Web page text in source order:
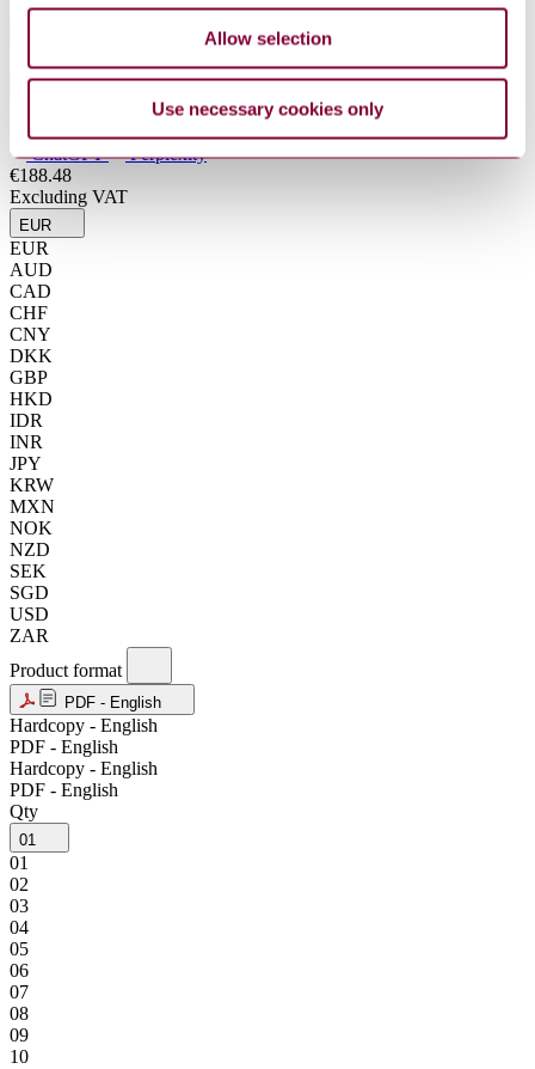
Allow selection
Use necessary cookies only
Sub-Industry
Summarise
ChatGPT
Perplexity
€188.48
Excluding VAT
EUR
EUR
AUD
CAD
CHF
CNY
DKK
GBP
HKD
IDR
INR
JPY
KRW
MXN
NOK
NZD
SEK
SGD
USD
ZAR
Product format
PDF - English
Hardcopy - English
PDF - English
Hardcopy - English
PDF - English
Qty
01
01
02
03
04
05
06
07
08
09
10